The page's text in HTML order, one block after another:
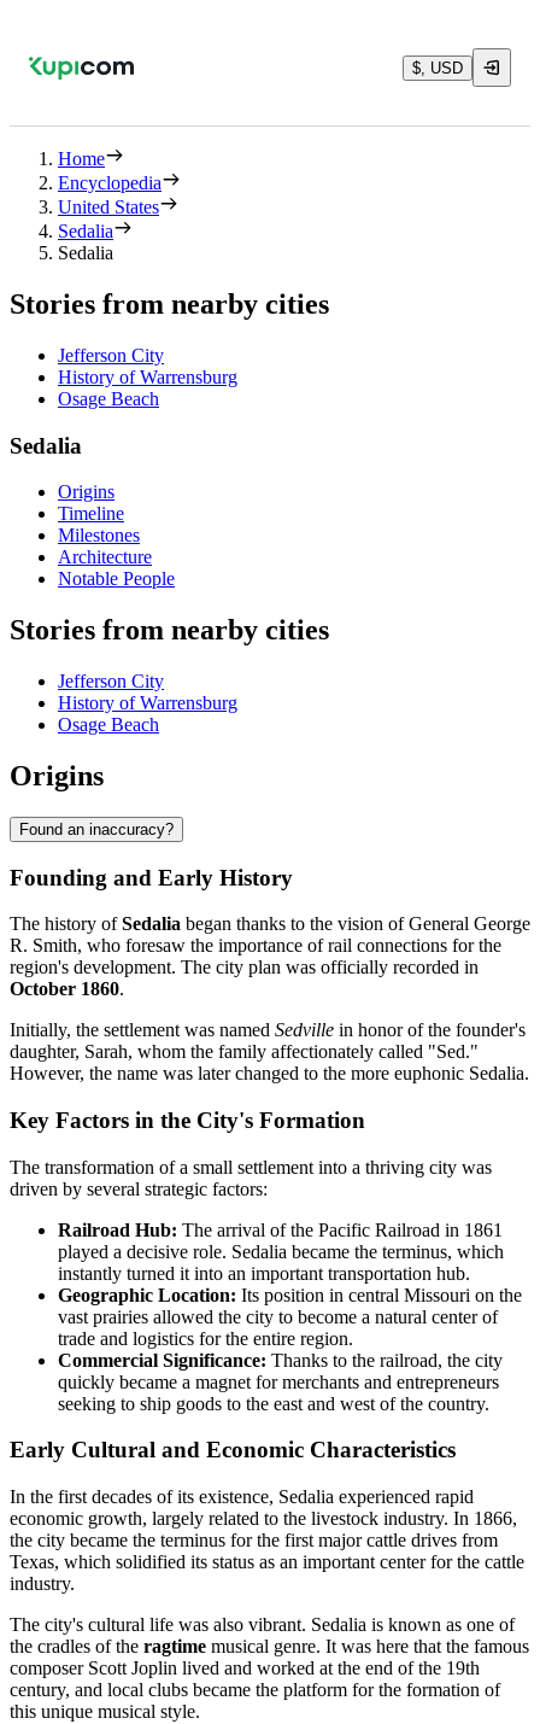
$, USD
Home
Encyclopedia
United States
Sedalia
Sedalia
Stories from nearby cities
Jefferson City
History of Warrensburg
Osage Beach
Sedalia
Origins
Timeline
Milestones
Architecture
Notable People
Stories from nearby cities
Jefferson City
History of Warrensburg
Osage Beach
Origins
Found an inaccuracy?
Founding and Early History
The history ofSedalia began thanks to the vision of General George
R. Smith, who foresaw the importance of rail connections for the
region's development. The city plan was officially recorded in
October 1860.
Initially, the settlement was named Sedville in honor of the founder's
daughter, Sarah, whom the family affectionately called "Sed."
However, the name was later changed to the more euphonic Sedalia.
Key Factors in the City's Formation
The transformation of a small settlement into a thriving city was
driven by several strategic factors:
Railroad Hub: The arrival of the Pacific Railroad in 1861
played a decisive role. Sedalia became the terminus, which
instantly turned it into an important transportation hub.
Geographic Location: Its position in central Missouri on the
vast prairies allowed the city to become a natural center of
trade and logistics for the entire region.
Commercial Significance: Thanks to the railroad, the city
quickly became a magnet for merchants and entrepreneurs
seeking to ship goods to the east and west of the country.
Early Cultural and Economic Characteristics
In the first decades of its existence, Sedalia experienced rapid
economic growth, largely related to the livestock industry. In 1866,
the city became the terminus for the first major cattle drives from
Texas, which solidified its status as an important center for the cattle
industry.
The city's cultural life was also vibrant. Sedalia is known as one of
the cradles of the ragtime musical genre. It was here that the famous
composer Scott Joplin lived and worked at the end of the 19th
century, and local clubs became the platform for the formation of
this unique musical style.